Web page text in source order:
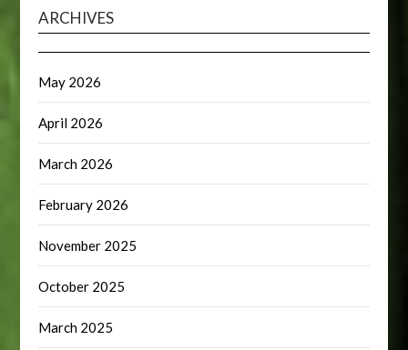
ARCHIVES
May 2026
April 2026
March 2026
February 2026
November 2025
October 2025
March 2025